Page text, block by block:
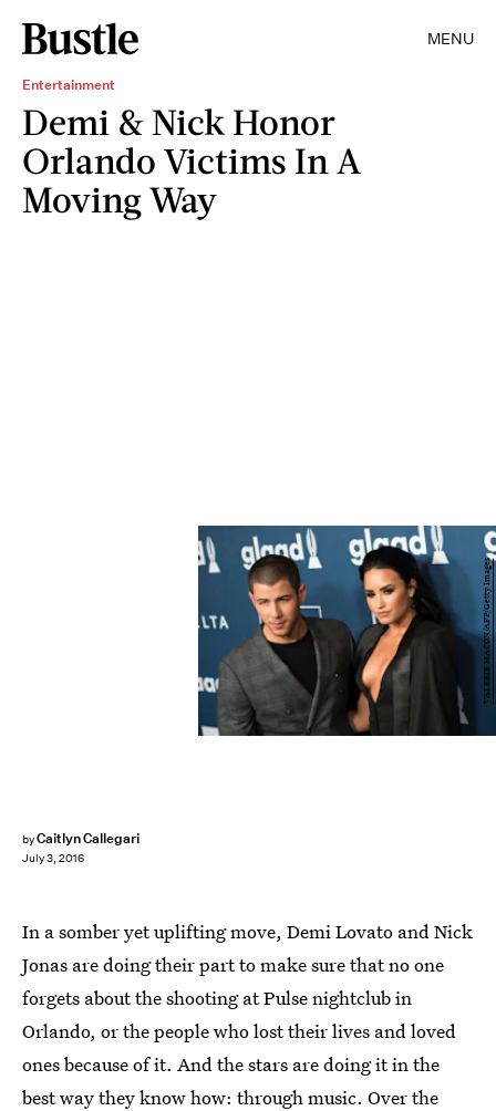
MENU
Entertainment
Demi & Nick Honor
Orlando Victims In A
Moving Way
byCaitlyn Callegari
July 3, 2016
VALERIE MACON/AFP/Getty Images
In a somber yet uplifting move, Demi Lovato and Nick
Jonas are doing their part to make sure that no one
forgets about the shooting at Pulse nightclub in
Orlando, or the people who lost their lives and loved
ones because of it. And the stars are doing it in the
best way they know how: through music. Over the